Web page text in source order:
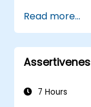
diverse
Develop
with
Enhance
Utilize
Read more...
7 Hours